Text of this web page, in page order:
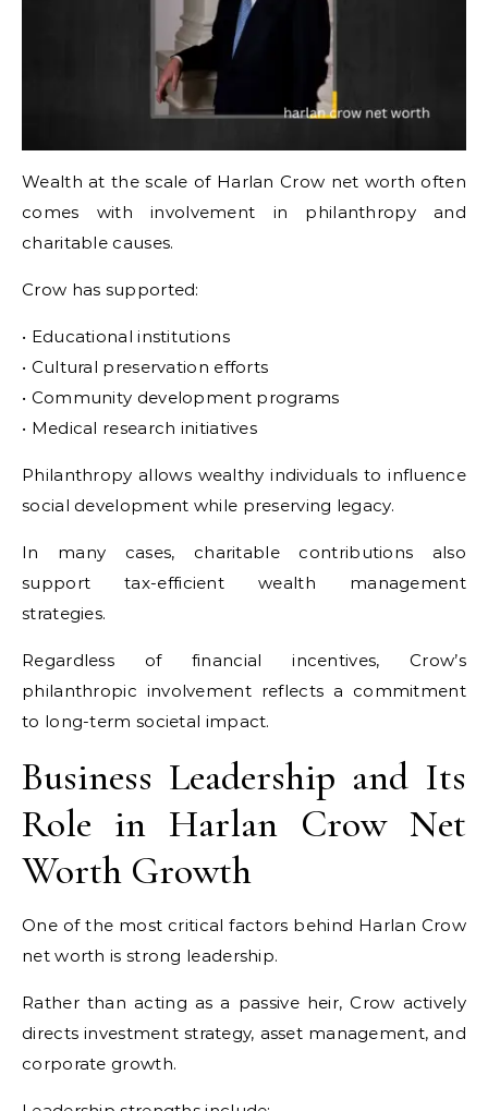
Wealth at the scale of Harlan Crow net worth often
comes with involvement in philanthropy and
charitable causes.
Crow has supported:
• Educational institutions
• Cultural preservation efforts
• Community development programs
• Medical research initiatives
Philanthropy allows wealthy individuals to influence
social development while preserving legacy.
In many cases, charitable contributions also
support tax-efficient wealth management
strategies.
Regardless of financial incentives, Crow’s
philanthropic involvement reflects a commitment
to long-term societal impact.
Business Leadership and Its
Role in Harlan Crow Net
Worth Growth
One of the most critical factors behind Harlan Crow
net worth is strong leadership.
Rather than acting as a passive heir, Crow actively
directs investment strategy, asset management, and
corporate growth.